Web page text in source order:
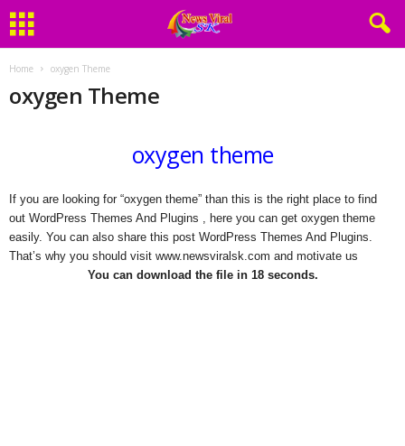
Home oxygen Theme
oxygen Theme
oxygen theme
If you are looking for “oxygen theme” than this is the right place to find
out WordPress Themes And Plugins , here you can get oxygen theme
easily. You can also share this post WordPress Themes And Plugins.
That’s why you should visit www.newsviralsk.com and motivate us
You can download the file in 17 seconds.